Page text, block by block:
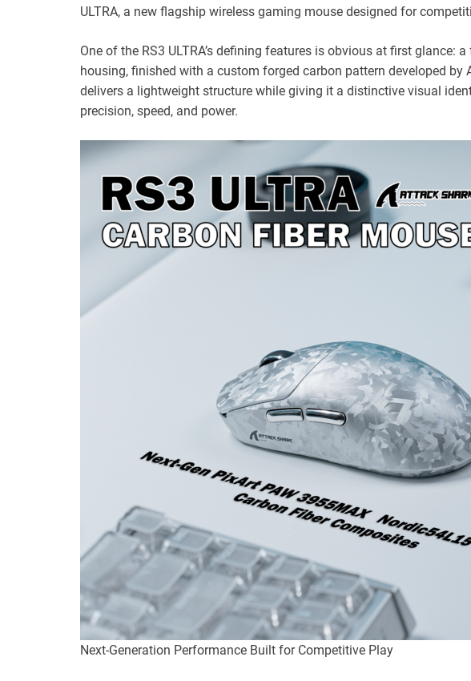
ULTRA, a new flagship wireless gaming mouse designed for
One of the RS3 ULTRA’s defining features is obvious at first glance:
housing, finished with a custom forged carbon pattern developed by
delivers a lightweight structure while giving it a distinctive visual
precision, speed, and power.
Next-Generation Performance Built for Competitive Play